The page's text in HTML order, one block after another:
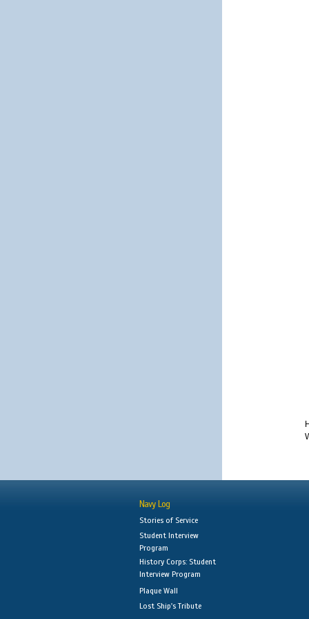
Navy Log
Stories of Service
Student Interview
Program
History Corps: Student
Interview Program
Plaque Wall
Lost Ship's Tribute